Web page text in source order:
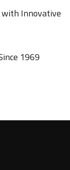
with Innovative
1969